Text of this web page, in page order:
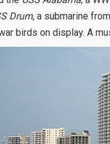
Drum, a submarine
birds on display. A